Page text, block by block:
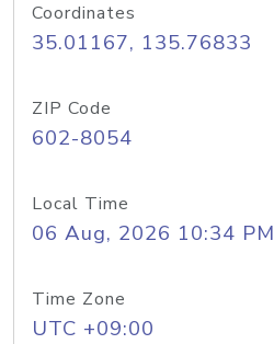
Coordinates
35.01167, 135.76833
ZIP Code
602-8054
Local Time
06 Aug, 2026 10:34 PM
Time Zone
UTC +09:00